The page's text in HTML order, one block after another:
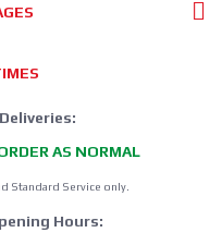
AS NORMAL
Standard Service only.
Hours: